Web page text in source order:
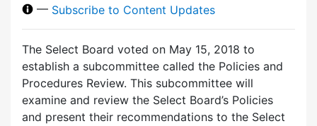
— Subscribe to Content Updates
The Select Board voted on May 15, 2018 to
establish a subcommittee called the Policies and
Procedures Review. This subcommittee will
examine and review the Select Board’s Policies
and present their recommendations to the Select